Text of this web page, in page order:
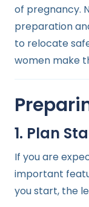
of pregnancy.
preparation
to relocate
women make
1. Plan
If you are
important
you start, the